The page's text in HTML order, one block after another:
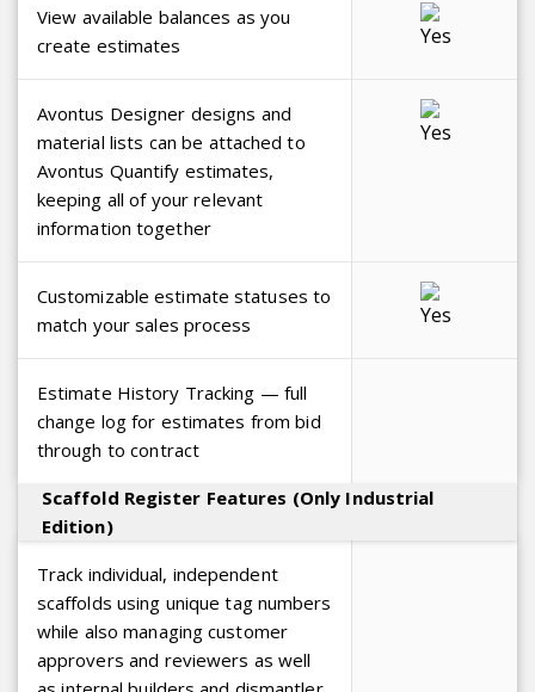
View available balances as you
create estimates
Avontus Designer designs and
material lists can be attached to
Avontus Quantify estimates,
keeping all of your relevant
information together
Customizable estimate statuses to
match your sales process
Estimate History Tracking — full
change log for estimates from bid
through to contract
Scaffold Register Features (Only Industrial
Edition)
Track individual, independent
scaffolds using unique tag numbers
while also managing customer
approvers and reviewers as well